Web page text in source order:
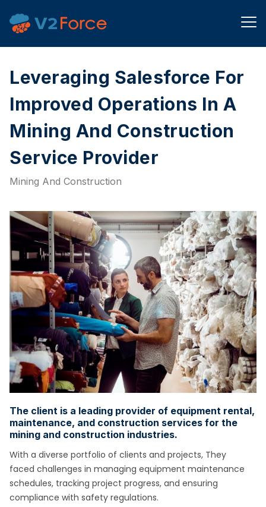
Leveraging Salesforce For
Improved Operations In A
Mining And Construction
Service Provider​
Mining And Construction
The client is a leading provider of equipment rental,
maintenance, and construction services for the
mining and construction industries.
With a diverse portfolio of clients and projects, They
faced challenges in managing equipment maintenance
schedules, tracking project progress, and ensuring
compliance with safety regulations.